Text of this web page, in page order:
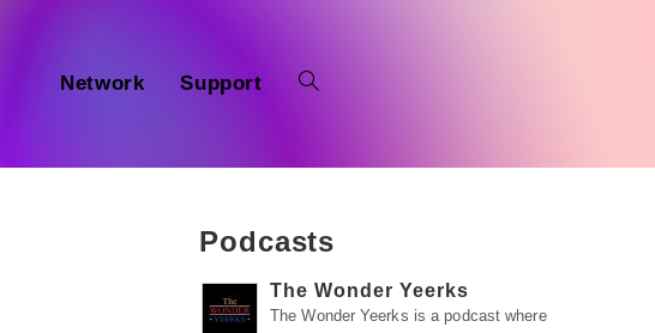
Network Support
Podcasts
The Wonder Yeerks
The Wonder Yeerks is a podcast where